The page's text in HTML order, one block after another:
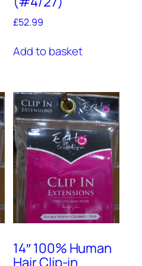
£52.99
Add to basket
14″ 100% Human
Hair Clip-in